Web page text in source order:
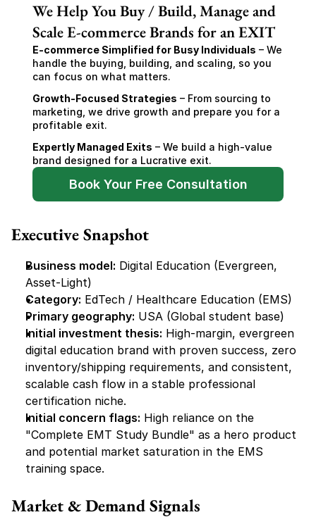
We Help You Buy / Build, Manage and
Scale E-commerce Brands for an EXIT
E-commerce Simplified for Busy Individuals – We
handle the buying, building, and scaling, so you
can focus on what matters.
Growth-Focused Strategies – From sourcing to
marketing, we drive growth and prepare you for a
profitable exit.
Expertly Managed Exits – We build a high-value
brand designed for a Lucrative exit.
Book Your Free Consultation
Executive Snapshot
Business model: Digital Education (Evergreen,
Asset-Light)
Category: EdTech / Healthcare Education (EMS)
Primary geography: USA (Global student base)
Initial investment thesis: High-margin, evergreen
digital education brand with proven success, zero
inventory/shipping requirements, and consistent,
scalable cash flow in a stable professional
certification niche.
Initial concern flags: High reliance on the
"Complete EMT Study Bundle" as a hero product
and potential market saturation in the EMS
training space.
Market & Demand Signals